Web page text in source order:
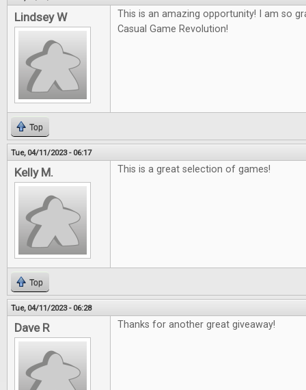
Lindsey W
This is an amazing opportunity! I am so
Casual Game Revolution!
Top
Tue, 04/11/2023 - 06:17
Kelly M. This is a great selection of games!
Top
Tue, 04/11/2023 - 06:28
Dave R Thanks for another great giveaway!